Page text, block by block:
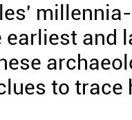
earliest
to trace